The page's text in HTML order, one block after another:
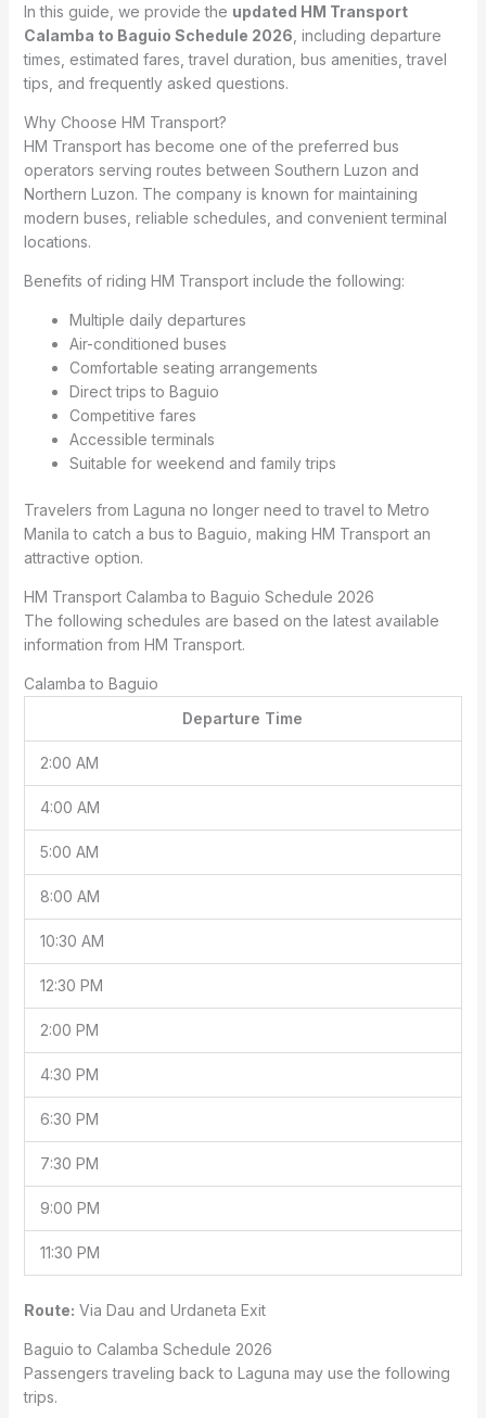
In this guide, we provide the updated HM Transport
Calamba to Baguio Schedule 2026 , including departure
times, estimated fares, travel duration, bus amenities, travel
tips, and frequently asked questions.
Why Choose HM Transport?
HM Transport has become one of the preferred bus
operators serving routes between Southern Luzon and
Northern Luzon. The company is known for maintaining
modern buses, reliable schedules, and convenient terminal
locations.
Benefits of riding HM Transport include the following:
Multiple daily departures
Air-conditioned buses
Comfortable seating arrangements
Direct trips to Baguio
Competitive fares
Accessible terminals
Suitable for weekend and family trips
Travelers from Laguna no longer need to travel to Metro
Manila to catch a bus to Baguio, making HM Transport an
attractive option.
HM Transport Calamba to Baguio Schedule 2026
The following schedules are based on the latest available
information from HM Transport.
Calamba to Baguio
Departure Time
2:00 AM
4:00 AM
5:00 AM
8:00 AM
10:30 AM
12:30 PM
2:00 PM
4:30 PM
6:30 PM
7:30 PM
9:00 PM
11:30 PM
Route: Via Dau and Urdaneta Exit
Baguio to Calamba Schedule 2026
Passengers traveling back to Laguna may use the following
trips.